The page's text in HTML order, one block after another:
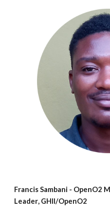
Francis Sambani - OpenO2
Leader, GHII/OpenO2